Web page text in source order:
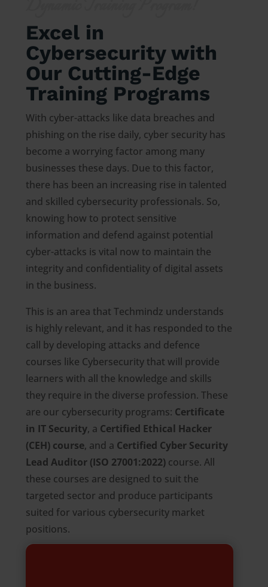
Excel in
Cybersecurity with
Our Cutting-Edge
Training Programs
With cyber-attacks like data breaches and
phishing on the rise daily, cyber security has
become a worrying factor among many
businesses these days. Due to this factor,
there has been an increasing rise in talented
and skilled cybersecurity professionals. So,
knowing how to protect sensitive
information and defend against potential
cyber-attacks is vital now to maintain the
integrity and confidentiality of digital assets
in the business.
This is an area that Techmindz understands
is highly relevant, and it has responded to the
call by developing attacks and defence
courses like Cybersecurity that will provide
learners with all the knowledge and skills
they require in the diverse profession. These
are our cybersecurity programs: Certificate
in IT Security, a Certified Ethical Hacker
(CEH) course, and a Certified Cyber Security
Lead Auditor (ISO 27001:2022) course. All
these courses are designed to suit the
targeted sector and produce participants
suited for various cybersecurity market
positions.